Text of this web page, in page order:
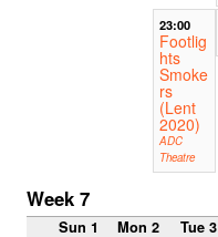
23:00
Footlig
hts
Smoke
rs
(Lent
2020)
ADC
Theatre
Week 7
Sun 1
Mon 2
Tue 3